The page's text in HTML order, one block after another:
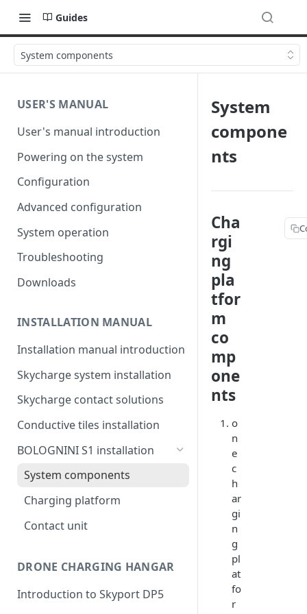
Guides
System components
USER'S MANUAL
User's manual introduction
Powering on the system
Configuration
Advanced configuration
System operation
Troubleshooting
Downloads
INSTALLATION MANUAL
Installation manual introduction
Skycharge system installation
Skycharge contact solutions
Conductive tiles installation
BOLOGNINI S1 installation
System components
Charging platform
Contact unit
DRONE CHARGING HANGAR
Introduction to Skyport DP5
System
compone
nts
Cha
rgi
ng
pla
tfor
m
co
mp
one
nts
o
n
e
c
h
ar
gi
n
g
pl
at
fo
r